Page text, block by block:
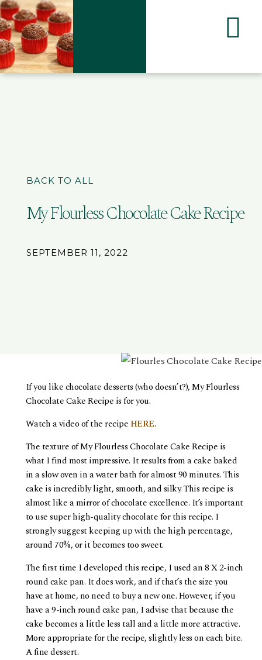
BACK TO ALL
My Flourless Chocolate Cake Recipe
SEPTEMBER 11, 2022
If you like chocolate desserts (who doesn’t?), My Flourless
Chocolate Cake Recipe is for you.
Watch a video of the recipe HERE.
The texture of My Flourless Chocolate Cake Recipe is
what I find most impressive. It results from a cake baked
in a slow oven in a water bath for almost 90 minutes. This
cake is incredibly light, smooth, and silky. This recipe is
almost like a mirror of chocolate excellence. It’s important
to use super high-quality chocolate for this recipe. I
strongly suggest keeping up with the high percentage,
around 70%, or it becomes too sweet.
The first time I developed this recipe, I used an 8 X 2-inch
round cake pan. It does work, and if that’s the size you
have at home, no need to buy a new one. However, if you
have a 9-inch round cake pan, I advise that because the
cake becomes a little less tall and a little more attractive.
More appropriate for the recipe, slightly less on each bite.
A fine dessert.